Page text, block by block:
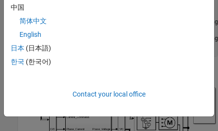
if
   set_param(
   sim(
   set_param(
end
中国
简体中文
English
日本 (日本語)
한국 (한국어)
Contact your local office